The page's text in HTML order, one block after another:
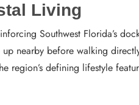
Living
Southwest Florida’s
up nearby before walking
region’s defining lifestyle